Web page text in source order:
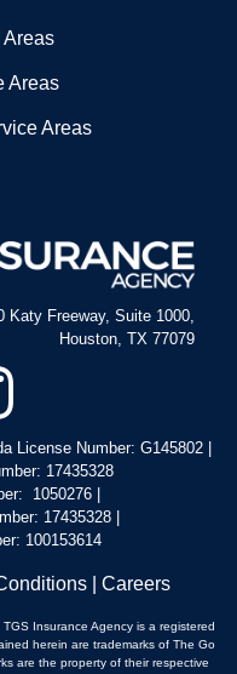
Areas
Areas
Areas
Katy Freeway, Suite 1000,
License Number: G145802 |
17435328
1050276 |
100153614
|Careers
Insurance Agency is a registered